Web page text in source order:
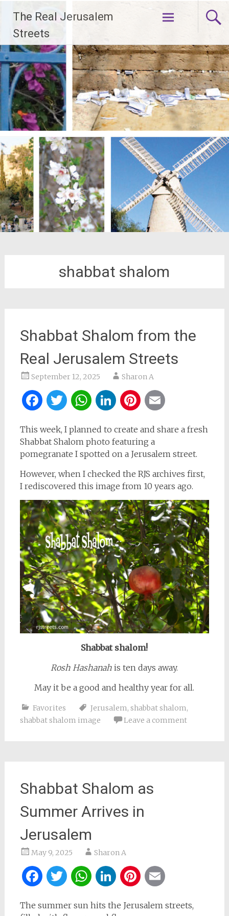
content
The Real Jerusalem
Streets
shabbat shalom
Shabbat Shalom from the
Real Jerusalem Streets
September 12, 2025 Sharon A
Facebook
Twitter
WhatsApp
LinkedIn
Pinterest
This week, I planned to create and share a fresh
Shabbat Shalom photo featuring a
pomegranate I spotted on a Jerusalem street.
However, when I checked the RJS archives first,
I rediscovered this image from 10 years ago.
Shabbat shalom!
Rosh Hashanah is ten days away.
May it be a good and healthy year for all.
Favorites Jerusalem, shabbat shalom,
shabbat shalom image
Leave a comment
Shabbat Shalom as
Summer Arrives in
Jerusalem
May 9, 2025 Sharon A
Facebook
Twitter
WhatsApp
LinkedIn
Pinterest
The summer sun hits the Jerusalem streets,